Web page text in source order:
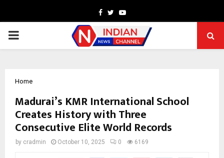
Facebook
TwitterYoutube
PRIMARY
Home
Madurai’s KMR International School
Creates History with Three
Consecutive Elite World Records
by cradmin October 10, 2025 0 6169